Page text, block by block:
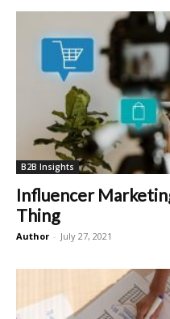
B2B Insights
Influencer
Thing
Author - July 27, 2021